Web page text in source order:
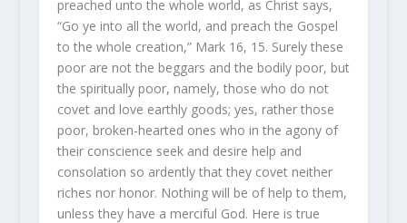
preached unto the whole world, as Christ says,
“Go ye into all the world, and preach the Gospel
to the whole creation,” Mark 16, 15. Surely these
poor are not the beggars and the bodily poor, but
the spiritually poor, namely, those who do not
covet and love earthly goods; yes, rather those
poor, broken-hearted ones who in the agony of
their conscience seek and desire help and
consolation so ardently that they covet neither
riches nor honor. Nothing will be of help to them,
unless they have a merciful God. Here is true